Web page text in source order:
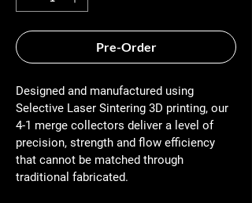
Pre-Order
Designed and manufactured using
Selective Laser Sintering 3D printing, our
4-1 merge collectors deliver a level of
precision, strength and flow efficiency
that cannot be matched through
traditional fabricated.